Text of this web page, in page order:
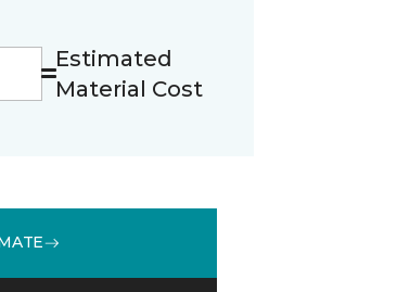
Estimated
Material Cost